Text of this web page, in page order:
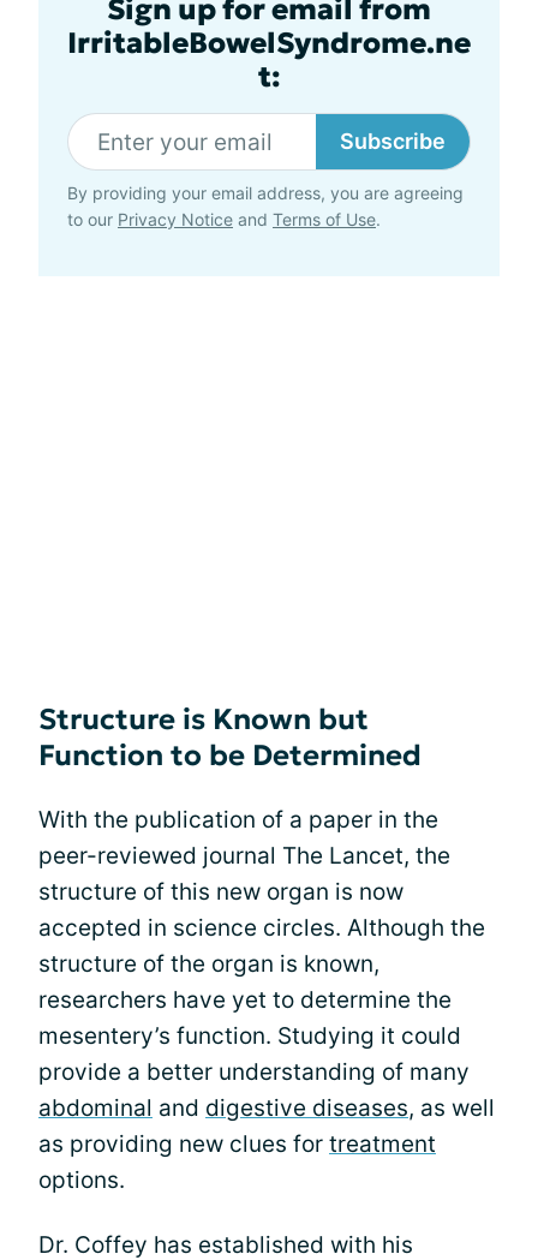
Sign up for email from
IrritableBowelSyndrome.ne
t:
Subscribe
By providing your email address, you are agreeing
to our Privacy Notice and Terms of Use.
Structure is Known but
Function to be Determined
With the publication of a paper in the
peer-reviewed journal The Lancet, the
structure of this new organ is now
accepted in science circles. Although the
structure of the organ is known,
researchers have yet to determine the
mesentery’s function. Studying it could
provide a better understanding of many
abdominal and digestive diseases, as well
as providing new clues for treatment
options.
Dr. Coffey has established with his